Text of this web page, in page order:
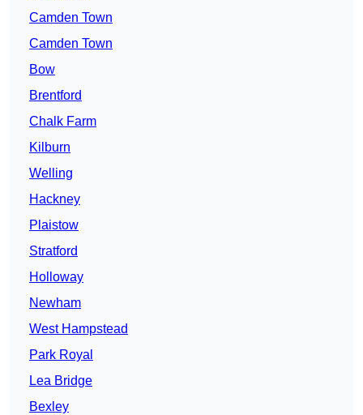
Camden Town
Camden Town
Bow
Brentford
Chalk Farm
Kilburn
Welling
Hackney
Plaistow
Stratford
Holloway
Newham
West Hampstead
Park Royal
Lea Bridge
Bexley